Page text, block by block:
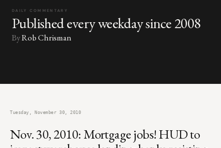
DAILY COMMENTARY
Published every weekday since 2008
ByRob Chrisman
Tuesday, November 30, 2010
Nov. 30, 2010: Mortgage jobs! HUD to